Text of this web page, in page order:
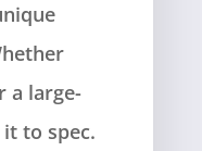
a large-
to spec.